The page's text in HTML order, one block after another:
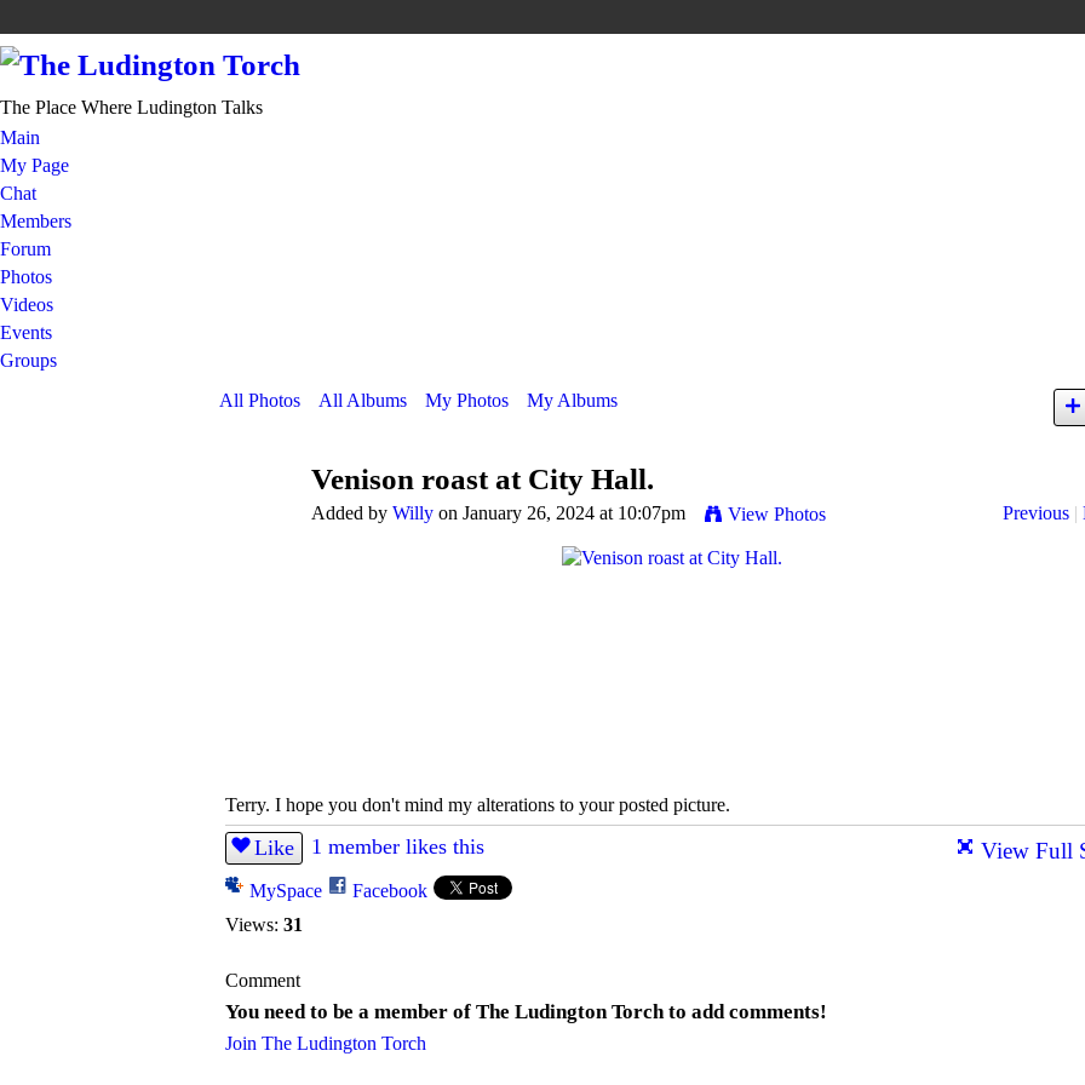
The Place Where Ludington Talks
Main
My Page
Chat
Members
Forum
Photos
Videos
Events
Groups
All Photos
All Albums My Photos My Albums
Venison roast at City Hall.
Added by Willy on January 26, 2024 at 10:07pm View Photos Previous |
Terry. I hope you don't mind my alterations to your posted picture.
Like 1 member likes this
MySpace
Facebook
Views: 31
View Full
Comment
You need to be a member of The Ludington Torch to add comments!
Join The Ludington Torch